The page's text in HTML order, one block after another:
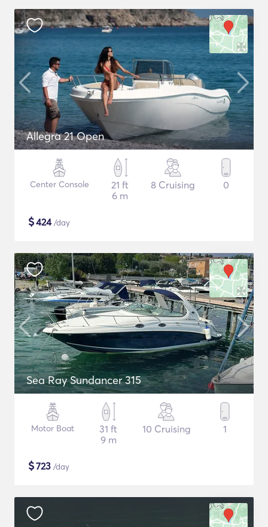
Allegra 21 Open
Center Console
21 ft
6 m
8 Cruising 0
$424/day
Sea Ray Sundancer 315
Motor Boat
31 ft
9 m
10 Cruising 1
$723 /day